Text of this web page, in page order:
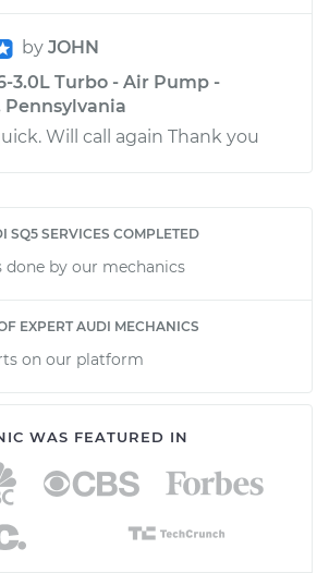
by JOHN
3.0L Turbo - Air Pump -
Will call again Thank you
SQ5 SERVICES COMPLETED
done by our mechanics
EXPERT AUDI MECHANICS
on our platform
WAS FEATURED IN